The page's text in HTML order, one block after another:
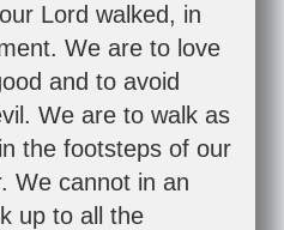
Lord walked, in
We are to love
and to avoid
We are to walk as
the footsteps of our
We cannot in an
up to all the